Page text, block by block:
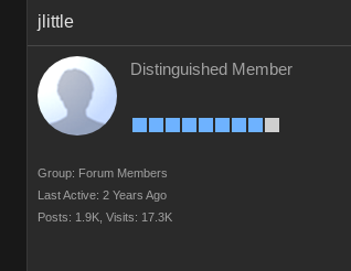
jlittle
Distinguished Member
Group: Forum Members
Last Active: 2 Years Ago
Posts: 1.9K, Visits: 17.3K